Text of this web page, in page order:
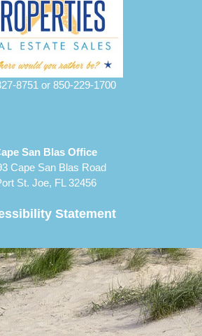
8751or 850-229-1700
San Blas Office
Cape San Blas Road
St. Joe, FL 32456
Statement